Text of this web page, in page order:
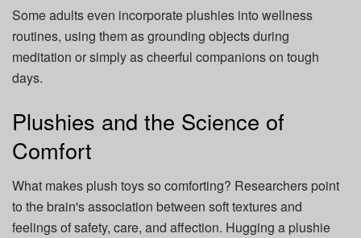
Some adults even incorporate plushies into wellness
routines, using them as grounding objects during
meditation or simply as cheerful companions on tough
days.
Plushies and the Science of
Comfort
What makes plush toys so comforting? Researchers point
to the brain's association between soft textures and
feelings of safety, care, and affection. Hugging a plushie